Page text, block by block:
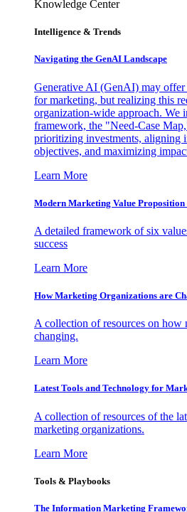
Knowledge Center
Intelligence & Trends
Navigating the GenAI Landscape
Generative AI (GenAI) may offer
for marketing, but realizing this
organization-wide approach. We
framework, the "Need-Case
prioritizing investments, aligning
objectives, and maximizing
Learn More
Modern Marketing Value
A detailed framework of six
success
Learn More
How Marketing Organizations are
A collection of resources on how
changing.
Learn More
Latest Tools and Technology for
A collection of resources of the
marketing organizations.
Learn More
Tools & Playbooks
The Information Marketing